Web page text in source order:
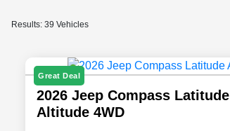
Results: 39 Vehicles
Great Deal
2026 Jeep Compass Latitude
Altitude 4WD